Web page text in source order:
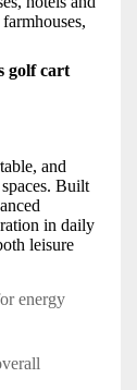
golf cart
and
Built
in daily
leisure
energy